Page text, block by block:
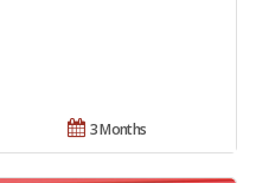
3 Months